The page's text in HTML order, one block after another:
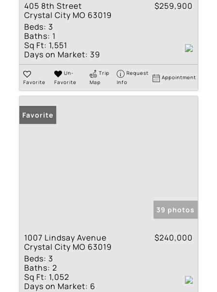
405 8th Street
Crystal City MO 63019
$259,900
Beds: 3
Baths: 1
Sq Ft: 1,551
Days on Market: 39
Favorite
Un-
Favorite
Trip
Map
Request
Info
Appointment
Favorite
39 photos
1007 Lindsay Avenue
Crystal City MO 63019
$240,000
Beds: 3
Baths: 2
Sq Ft: 1,052
Days on Market: 6